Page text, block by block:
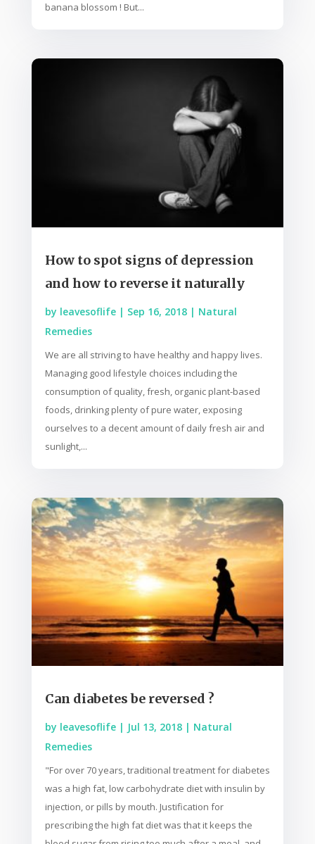
banana blossom ! But...
How to spot signs of depression
and how to reverse it naturally
by leavesoflife| Sep 16, 2018| Natural
Remedies
We are all striving to have healthy and happy lives.
Managing good lifestyle choices including the
consumption of quality, fresh, organic plant-based
foods, drinking plenty of pure water, exposing
ourselves to a decent amount of daily fresh air and
sunlight,...
Can diabetes be reversed ?
by leavesoflife| Jul 13, 2018| Natural
Remedies
"For over 70 years, traditional treatment for diabetes
was a high fat, low carbohydrate diet with insulin by
injection, or pills by mouth. Justification for
prescribing the high fat diet was that it keeps the